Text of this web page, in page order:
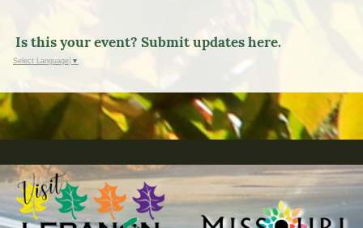
Is this your event? Submit updates here.
Select Language ▼